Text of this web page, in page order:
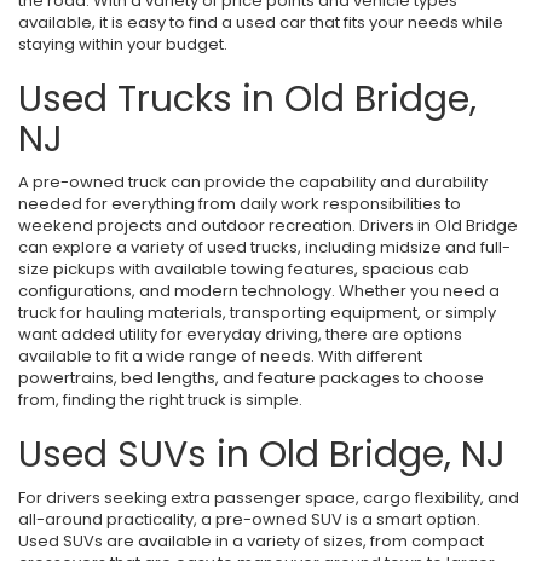
available, it is easy to find a used car that fits your needs while
staying within your budget.
Used Trucks in Old Bridge,
NJ
A pre-owned truck can provide the capability and durability
needed for everything from daily work responsibilities to
weekend projects and outdoor recreation. Drivers in Old Bridge
can explore a variety of used trucks, including midsize and full-
size pickups with available towing features, spacious cab
configurations, and modern technology. Whether you need a
truck for hauling materials, transporting equipment, or simply
want added utility for everyday driving, there are options
available to fit a wide range of needs. With different
powertrains, bed lengths, and feature packages to choose
from, finding the right truck is simple.
Used SUVs in Old Bridge, NJ
For drivers seeking extra passenger space, cargo flexibility, and
all-around practicality, a pre-owned SUV is a smart option.
Used SUVs are available in a variety of sizes, from compact